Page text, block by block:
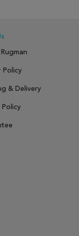
Policy
& Delivery
Policy